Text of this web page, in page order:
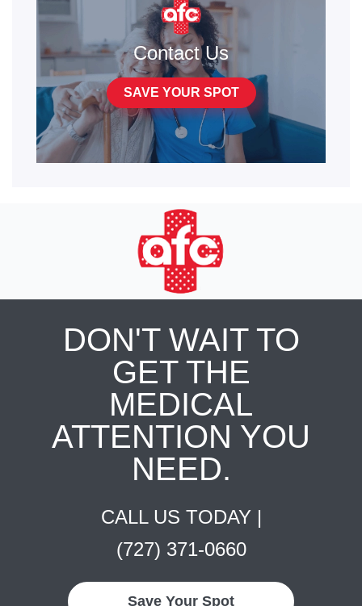
Contact Us
SAVE YOUR SPOT
DON'T WAIT TO
GET THE
MEDICAL
ATTENTION YOU
NEED.
CALL US TODAY |
(727) 371-0660
Save Your Spot